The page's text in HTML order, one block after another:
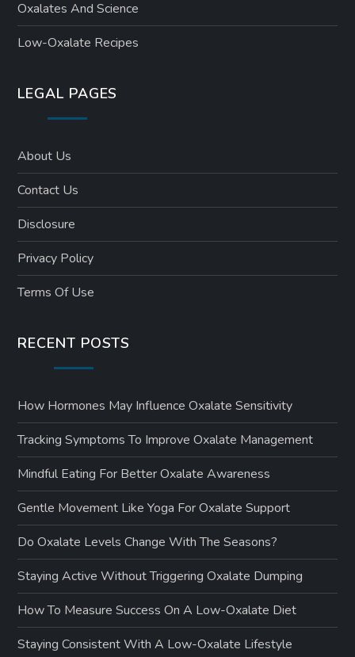
Oxalates And Science
Low-Oxalate Recipes
LEGAL PAGES
About Us
Contact Us
Disclosure
Privacy Policy
Terms Of Use
RECENT POSTS
How Hormones May Influence Oxalate Sensitivity
Tracking Symptoms To Improve Oxalate Management
Mindful Eating For Better Oxalate Awareness
Gentle Movement Like Yoga For Oxalate Support
Do Oxalate Levels Change With The Seasons?
Staying Active Without Triggering Oxalate Dumping
How To Measure Success On A Low-Oxalate Diet
Staying Consistent With A Low-Oxalate Lifestyle